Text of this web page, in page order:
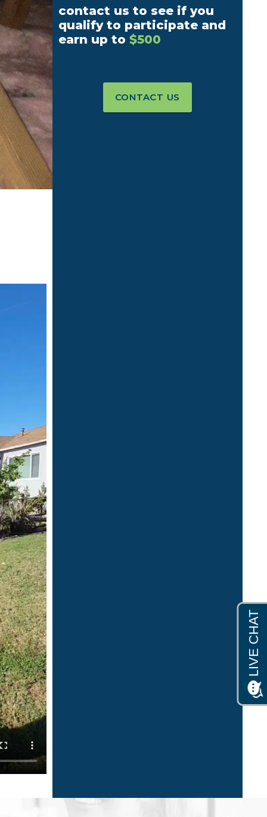
contact us to see if you
qualify to participate and
earn up to$500
CONTACT US